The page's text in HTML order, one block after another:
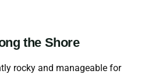
the Shore
rocky and manageable for